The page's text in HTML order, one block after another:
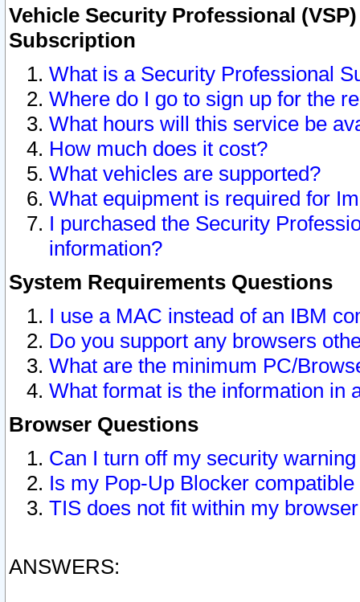
Vehicle Security Professional
Subscription
What is a Security Professional
Where do I go to sign up for the
What hours will this service be
How much does it cost?
What vehicles are supported?
What equipment is required for
I purchased the Security
information?
System Requirements Questions
I use a MAC instead of an IBM
Do you support any browsers
What are the minimum PC/
What format is the information in
Browser Questions
Can I turn off my security
Is my Pop-Up Blocker
TIS does not fit within my
ANSWERS: